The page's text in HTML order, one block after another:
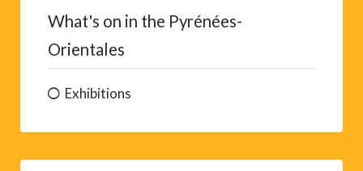
What's on in the Pyrénées-
Orientales
Exhibitions